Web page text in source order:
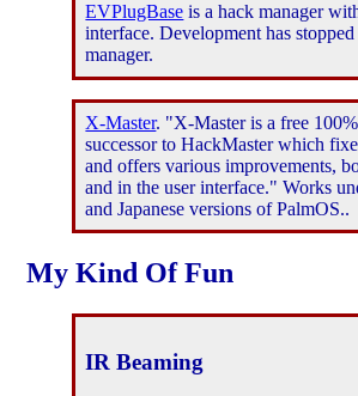
EVPlugBase is a hack manager
interface. Development has
manager.
X-Master. "X-Master is a free
successor to HackMaster which
and offers various improvements,
and in the user interface." Works
and Japanese versions of PalmOS..
My Kind Of Fun
IR Beaming